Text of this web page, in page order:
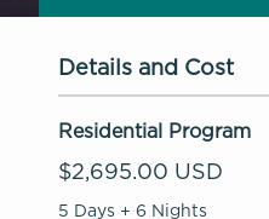
Details and Cost
Residential Program
$2,695.00 USD
5 Days + 6 Nights